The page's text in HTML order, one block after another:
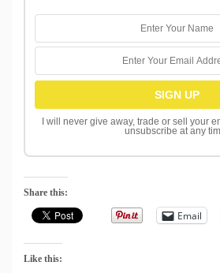
I will never give away, trade or sell your
unsubscribe at any
Share this:
Email
Like this: